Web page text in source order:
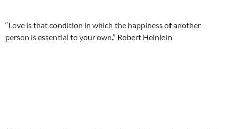
“Love is that condition in which the happiness of another
person is essential to your own.” Robert Heinlein